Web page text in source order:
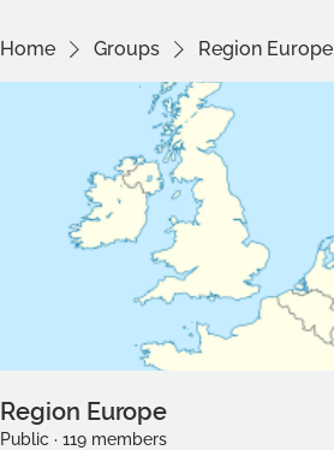
Home Groups Region Europe
Region Europe
Public · 119 members